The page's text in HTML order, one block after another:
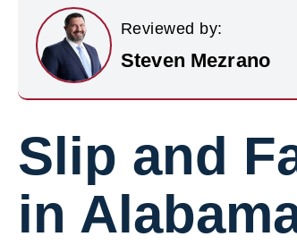
Reviewed by:
Steven Mezrano
Slip and
in